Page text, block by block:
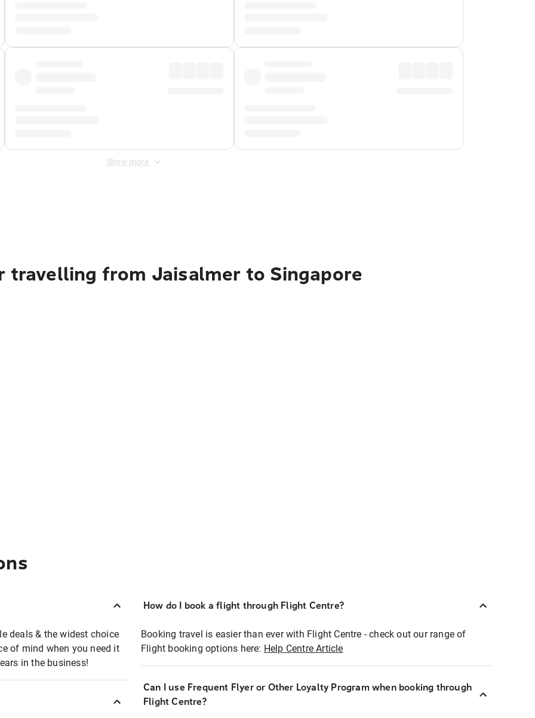
Show more
travelling from Jaisalmer to Singapore
deals & the widest choice
of mind when you need it
in the business!
How do I book a flight through Flight Centre?
Booking travel is easier than ever with Flight Centre - check out our range of
Flight booking options here: Help Centre Article
Can I use Frequent Flyer or Other Loyalty Program when booking through
Flight Centre?